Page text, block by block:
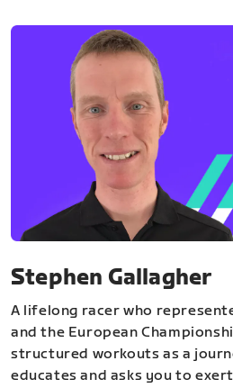
Stephen Gallagher
A lifelong racer who
and the European
structured workouts as a
educates and asks you to